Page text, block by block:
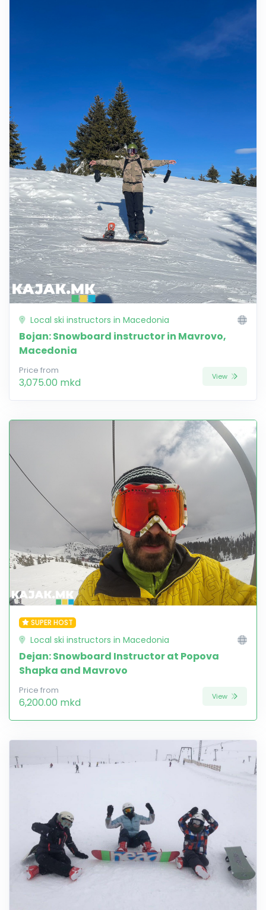
Local ski instructors in Macedonia
Bojan: Snowboard instructor in Mavrovo,
Macedonia
Price from
3,075.00 mkd View
SUPER HOST
Local ski instructors in Macedonia
Dejan: Snowboard Instructor at Popova
Shapka and Mavrovo
Price from
6,200.00 mkd View